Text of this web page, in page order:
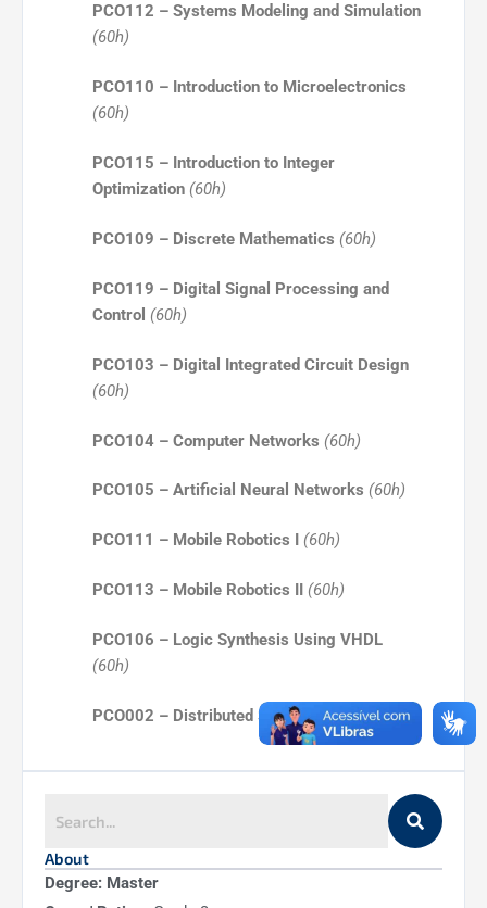
PCO112 – Systems Modeling and Simulation
(60h)
PCO110 – Introduction to Microelectronics
(60h)
PCO115 – Introduction to Integer
Optimization (60h)
PCO109 – Discrete Mathematics (60h)
PCO119 – Digital Signal Processing and
Control (60h)
PCO103 – Digital Integrated Circuit Design
(60h)
PCO104 – Computer Networks (60h)
PCO105 – Artificial Neural Networks (60h)
PCO111 – Mobile Robotics I (60h)
PCO113 – Mobile Robotics II (60h)
PCO106 – Logic Synthesis Using VHDL
(60h)
PCO002 – Distributed Systems (60h)
PCO003 – Operating Systems (60h)
PCO108 – Theory of Computation
PCO202 – Topics in Software Engineering
(60h)
About
Degree: Master